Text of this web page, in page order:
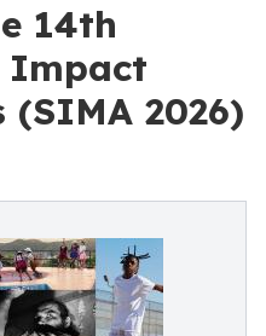
14th
Impact
(SIMA 2026)